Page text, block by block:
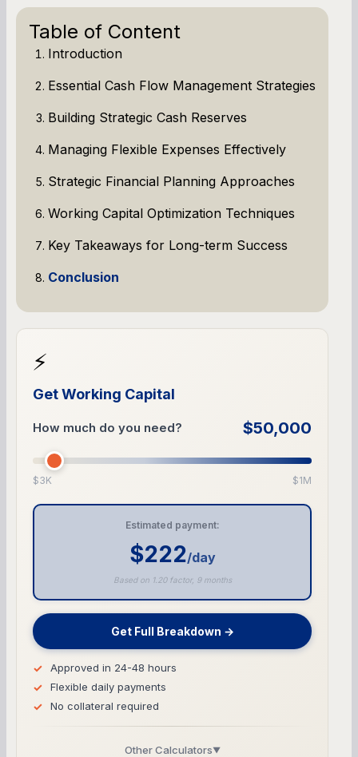
Table of Content
Introduction
Essential Cash Flow Management Strategies
Building Strategic Cash Reserves
Managing Flexible Expenses Effectively
Strategic Financial Planning Approaches
Working Capital Optimization Techniques
Key Takeaways for Long-term Success
Conclusion
⚡
Get Working Capital
How much do you need? $50,000
$3K $1M
Estimated payment:
$222/day
Based on 1.20 factor, 9 months
Get Full Breakdown →
Approved in 24-48 hours
Flexible daily payments
No collateral required
Other Calculators▼